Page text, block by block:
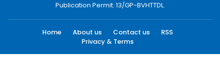
Publication Permit: 13/GP-BVHTTDL.
Home About us Contact us
RSS
Privacy & Terms